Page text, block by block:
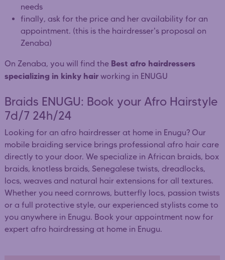
needs
finally, ask for the price and her availability for an
appointment. (this is the hairdresser's proposal on
Zenaba)
On Zenaba, you will find the Best afro hairdressers
specializing in kinky hair working in ENUGU
Braids ENUGU: Book your Afro Hairstyle
7d/7 24h/24
Looking for an afro hairdresser at home in Enugu? Our
mobile braiding service brings professional afro hair care
directly to your door. We specialize in African braids, box
braids, knotless braids, Senegalese twists, dreadlocks,
locs, weaves and natural hair extensions for all textures.
Whether you need cornrows, butterfly locs, passion twists
or a full protective style, our experienced stylists come to
you anywhere in Enugu. Book your appointment now for
expert afro hairdressing at home in Enugu.